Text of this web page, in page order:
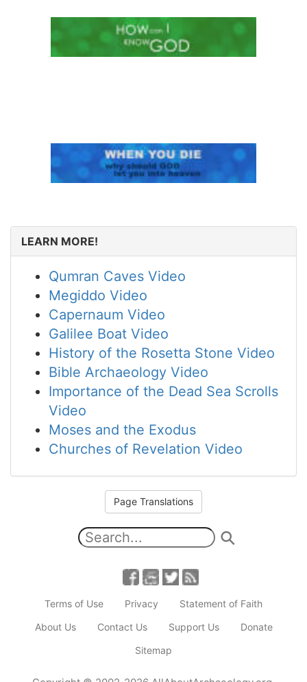
LEARN MORE!
Qumran Caves Video
Megiddo Video
Capernaum Video
Galilee Boat Video
History of the Rosetta Stone Video
Bible Archaeology Video
Importance of the Dead Sea Scrolls
Video
Moses and the Exodus
Churches of Revelation Video
Page Translations
Terms of Use Privacy
Statement of Faith
About Us
Contact Us Support Us
Donate
Sitemap